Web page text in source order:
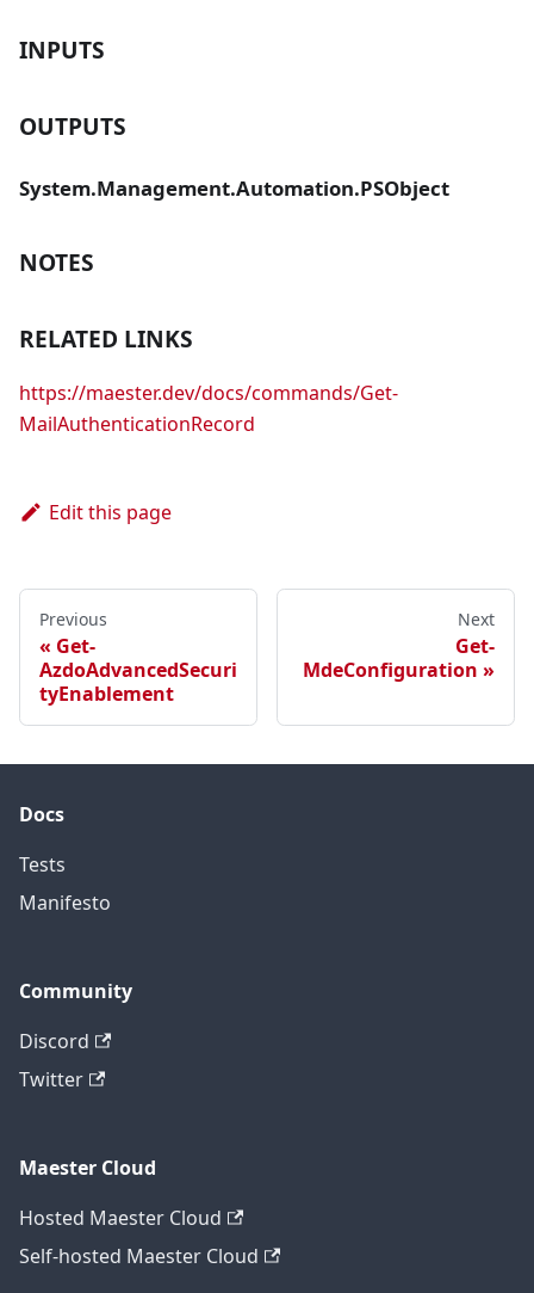
INPUTS
OUTPUTS
System.Management.Automation.PSObject
NOTES
RELATED LINKS
https://maester.dev/docs/commands/Get-
MailAuthenticationRecord
Edit this page
Previous
Get-
AzdoAdvancedSecuri
tyEnablement
Next
Get-
MdeConfiguration
Docs
Tests
Manifesto
Community
Discord
Twitter
Maester Cloud
Hosted Maester Cloud
Self-hosted Maester Cloud